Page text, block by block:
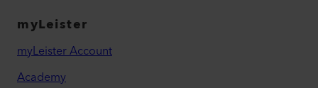
myLeister
myLeister Account
Academy